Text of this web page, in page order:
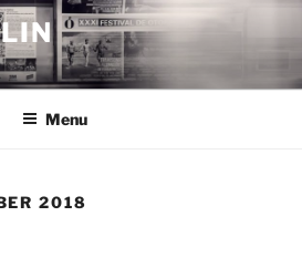
Menu
2018